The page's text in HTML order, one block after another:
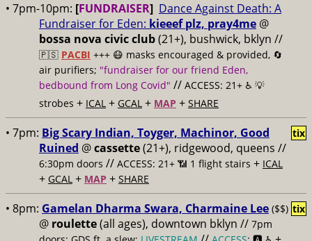
• 7pm-10pm: [FUNDRAISER] Dance Against Death: A
Fundraiser for Eden: kieeef plz, pray4me @
bossa nova civic club(21+), bushwick, bklyn //
🇵🇸 PACBI +++ 😷 masks encouraged & provided, 🔄
air purifiers; "fundraiser for our friend Eden,
bedbound from Long Covid" // ACCESS: 21+ ♿️ 💡
strobes + ICAL + GCAL + MAP + SHARE
• 7pm: Big Scary Indian, Toyger, Machinor, Good
Ruined @cassette(21+), ridgewood, queens //
6:30pm doors // ACCESS: 21+ 📶 1 flight stairs + ICAL
+ GCAL + MAP + SHARE
tix
• 8pm: Gamelan Dharma Swara, Charmaine Lee ($$)
@ roulette(all ages), downtown bklyn // 7pm
tix